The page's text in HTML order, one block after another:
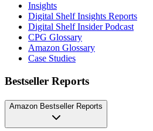
Insights
Digital Shelf Insights Reports
Digital Shelf Insider Podcast
CPG Glossary
Amazon Glossary
Case Studies
Bestseller Reports
Amazon Bestseller Reports